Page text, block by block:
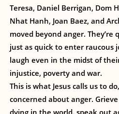
Teresa, Daniel Berrigan, Dom
Nhat Hanh, Joan Baez, and
moved beyond anger.
just as quick to enter raucous
laugh even in the midst of
injustice, poverty and war.
This is what Jesus calls us to
concerned about anger.
dying in the world, speak out